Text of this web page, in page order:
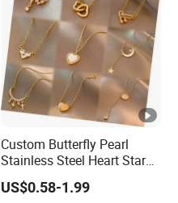
Custom Butterfly Pearl
Stainless Steel Heart Star
Moon Necklaces Jewelry
Women
US$0.58-1.99